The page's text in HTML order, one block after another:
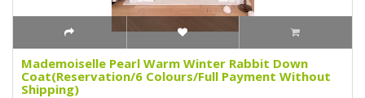
Mademoiselle Pearl Warm Winter Rabbit Down
Coat(Reservation/6 Colours/Full Payment Without
Shipping)